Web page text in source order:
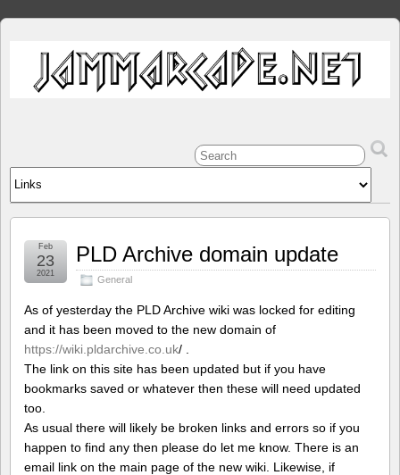
PLD Archive domain update
General
Feb
23
2021
As of yesterday the PLD Archive wiki was locked for editing
and it has been moved to the new domain of
https://wiki.pldarchive.co.uk/ .
The link on this site has been updated but if you have
bookmarks saved or whatever then these will need updated
too.
As usual there will likely be broken links and errors so if you
happen to find any then please do let me know. There is an
email link on the main page of the new wiki. Likewise, if